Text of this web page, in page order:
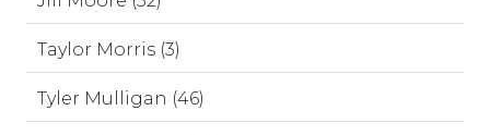
Taylor Morris (3)
Tyler Mulligan (46)